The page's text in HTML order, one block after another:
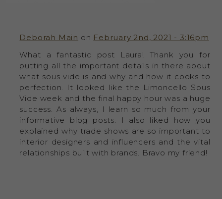
Deborah Main on February 2nd, 2021 - 3:16pm
What a fantastic post Laura! Thank you for
putting all the important details in there about
what sous vide is and why and how it cooks to
perfection. It looked like the Limoncello Sous
Vide week and the final happy hour was a huge
success. As always, I learn so much from your
informative blog posts. I also liked how you
explained why trade shows are so important to
interior designers and influencers and the vital
relationships built with brands. Bravo my friend!